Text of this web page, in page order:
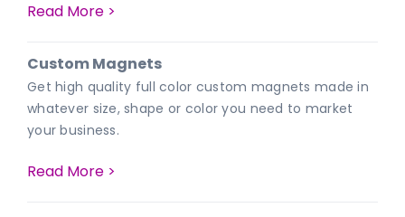
Read More >
Custom Magnets
Get high quality full color custom magnets made in
whatever size, shape or color you need to market
your business.
Read More >